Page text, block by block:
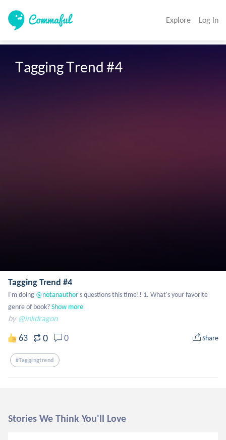
Explore Log In
Tagging Trend #4
Tagging Trend #4
I'm doing @notanauthor's questions this time!! 1. What's your favorite
genre of book?Show more
by @inkdragon
63 0 0 Share
#taggingtrend
Stories We Think You'll Love